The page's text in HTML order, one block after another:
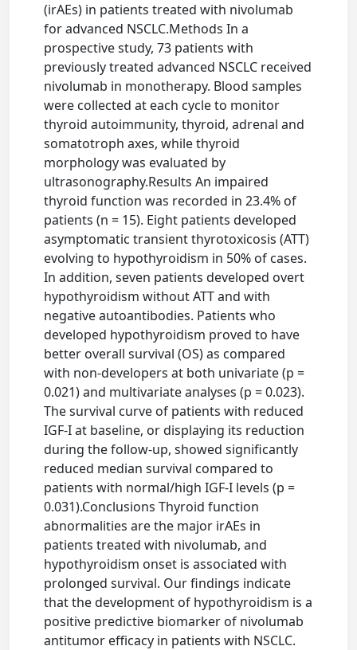
(irAEs) in patients treated with nivolumab
for advanced NSCLC.Methods In a
prospective study, 73 patients with
previously treated advanced NSCLC received
nivolumab in monotherapy. Blood samples
were collected at each cycle to monitor
thyroid autoimmunity, thyroid, adrenal and
somatotroph axes, while thyroid
morphology was evaluated by
ultrasonography.Results An impaired
thyroid function was recorded in 23.4% of
patients (n = 15). Eight patients developed
asymptomatic transient thyrotoxicosis (ATT)
evolving to hypothyroidism in 50% of cases.
In addition, seven patients developed overt
hypothyroidism without ATT and with
negative autoantibodies. Patients who
developed hypothyroidism proved to have
better overall survival (OS) as compared
with non-developers at both univariate (p =
0.021) and multivariate analyses (p = 0.023).
The survival curve of patients with reduced
IGF-I at baseline, or displaying its reduction
during the follow-up, showed significantly
reduced median survival compared to
patients with normal/high IGF-I levels (p =
0.031).Conclusions Thyroid function
abnormalities are the major irAEs in
patients treated with nivolumab, and
hypothyroidism onset is associated with
prolonged survival. Our findings indicate
that the development of hypothyroidism is a
positive predictive biomarker of nivolumab
antitumor efficacy in patients with NSCLC.